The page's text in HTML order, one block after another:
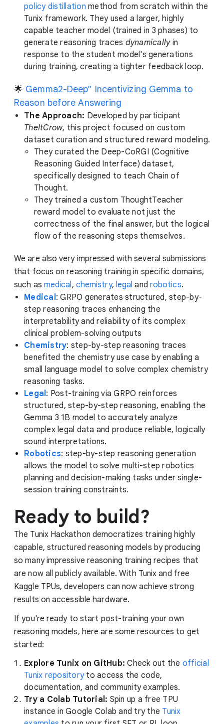
policy distillation method from scratch within the
Tunix framework. They used a larger, highly
capable teacher model (trained in 3 phases) to
generate reasoning traces dynamicallyin
response to the student model's generations
during training, creating a tighter feedback loop.
🌟 Gemma2-Deep” Incentivizing Gemma to
Reason before Answering
The Approach: Developed by participant
TheItCrow, this project focused on custom
dataset curation and structured reward modeling.
They curated the Deep-CoRGI (Cognitive
Reasoning Guided Interface) dataset,
specifically designed to teach Chain of
Thought.
They trained a custom ThoughtTeacher
reward model to evaluate not just the
correctness of the final answer, but the logical
flow of the reasoning steps themselves.
We are also very impressed with several submissions
that focus on reasoning training in specific domains,
such as medical , chemistry, legal and robotics.
Medical : GRPO generates structured, step-by-
step reasoning traces enhancing the
interpretability and reliability of its complex
clinical problem-solving outputs
Chemistry: step-by-step reasoning traces
benefited the chemistry use case by enabling a
small language model to solve complex chemistry
reasoning tasks.
Legal : Post-training via GRPO reinforces
structured, step-by-step reasoning, enabling the
Gemma 3 1B model to accurately analyze
complex legal data and produce reliable, logically
sound interpretations.
Robotics: step-by-step reasoning generation
allows the model to solve multi-step robotics
planning and decision-making tasks under single-
session training constraints.
Ready to build?
The Tunix Hackathon democratizes training highly
capable, structured reasoning models by producing
so many impressive reasoning training recipes that
are now all publicly available. With Tunix and free
Kaggle TPUs, developers can now achieve strong
results on accessible hardware.
If you're ready to start post-training your own
reasoning models, here are some resources to get
started:
Explore Tunix on GitHub: Check out the official
Tunix repositoryto access the code,
documentation, and community examples.
Try a Colab Tutorial: Spin up a free TPU
instance in Google Colab and try the Tunix